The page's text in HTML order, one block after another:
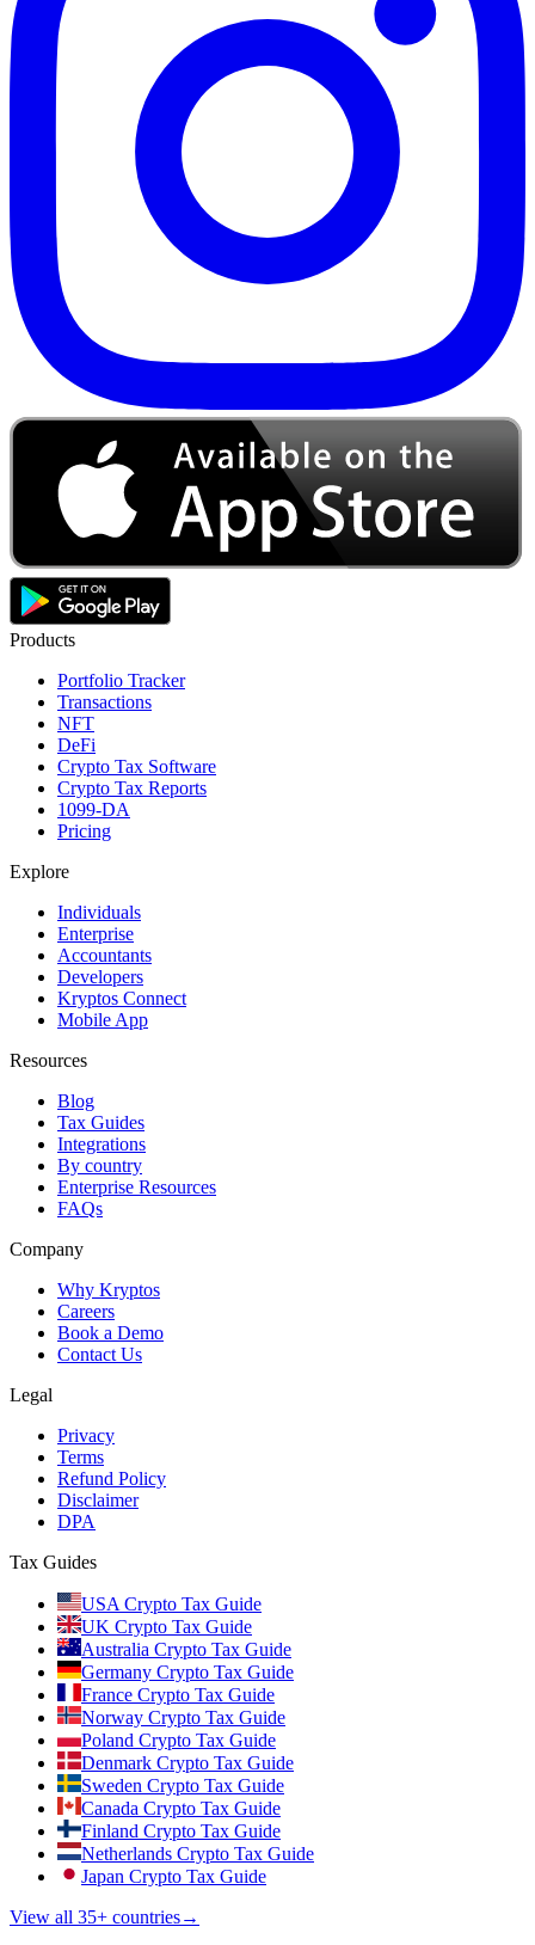
Products
Portfolio Tracker
Transactions
NFT
DeFi
Crypto Tax Software
Crypto Tax Reports
1099-DA
Pricing
Explore
Individuals
Enterprise
Accountants
Developers
Kryptos Connect
Mobile App
Resources
Blog
Tax Guides
Integrations
By country
Enterprise Resources
FAQs
Company
Why Kryptos
Careers
Book a Demo
Contact Us
Legal
Privacy
Terms
Refund Policy
Disclaimer
DPA
Tax Guides
USA Crypto Tax Guide
UK Crypto Tax Guide
Australia Crypto Tax Guide
Germany Crypto Tax Guide
France Crypto Tax Guide
Norway Crypto Tax Guide
Poland Crypto Tax Guide
Denmark Crypto Tax Guide
Sweden Crypto Tax Guide
Canada Crypto Tax Guide
Finland Crypto Tax Guide
Netherlands Crypto Tax Guide
Japan Crypto Tax Guide
View all 35+ countries→